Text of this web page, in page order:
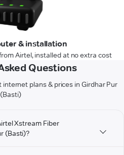
& installation
Airtel, installed at no extra cost
Questions
plans & prices in Girdhar Pur
(Basti)
Xstream Fiber
(Basti)?